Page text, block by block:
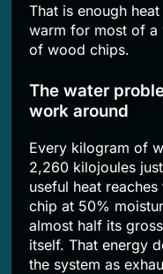
That is enough
warm for most of a
of wood chips.
The water
work around
Every kilogram of
2,260 kilojoules
useful heat
chip at 50%
almost half its
itself. That energy
the system as